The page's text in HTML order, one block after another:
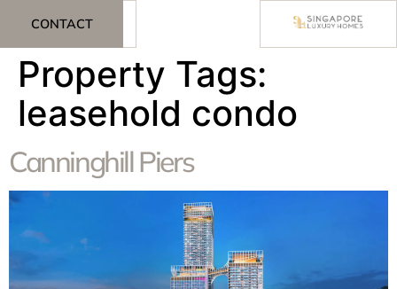
CONTACT
Property Tags:
leasehold condo
Canninghill Piers